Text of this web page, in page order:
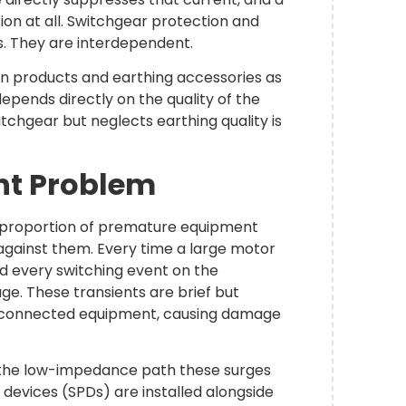
at all. Switchgear protection and
They are interdependent.
products and earthing accessories as
directly on the quality of the
but neglects earthing quality is
Problem
of premature equipment
them. Every time a large motor
every switching event on the
These transients are brief but
equipment, causing damage
low-impedance path these surges
(SPDs) are installed alongside